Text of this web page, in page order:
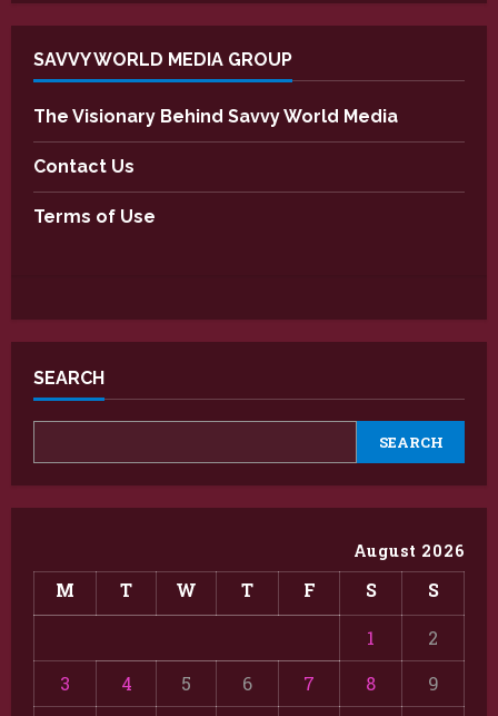
SAVVY WORLD MEDIA GROUP
The Visionary Behind Savvy World Media
Contact Us
Terms of Use
SEARCH
SEARCH
August 2026
M T W T F S S
1
2
3
4 5 6 7 8 9